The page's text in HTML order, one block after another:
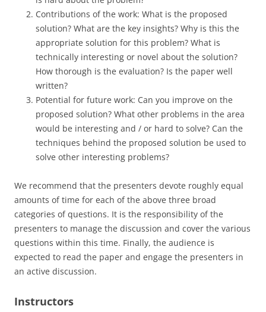
Contributions of the work: What is the proposed
solution? What are the key insights? Why is this the
appropriate solution for this problem? What is
technically interesting or novel about the solution?
How thorough is the evaluation? Is the paper well
written?
Potential for future work: Can you improve on the
proposed solution? What other problems in the area
would be interesting and / or hard to solve? Can the
techniques behind the proposed solution be used to
solve other interesting problems?
We recommend that the presenters devote roughly equal
amounts of time for each of the above three broad
categories of questions. It is the responsibility of the
presenters to manage the discussion and cover the various
questions within this time. Finally, the audience is
expected to read the paper and engage the presenters in
an active discussion.
Instructors